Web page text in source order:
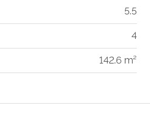
5.5
4
142.6 m²